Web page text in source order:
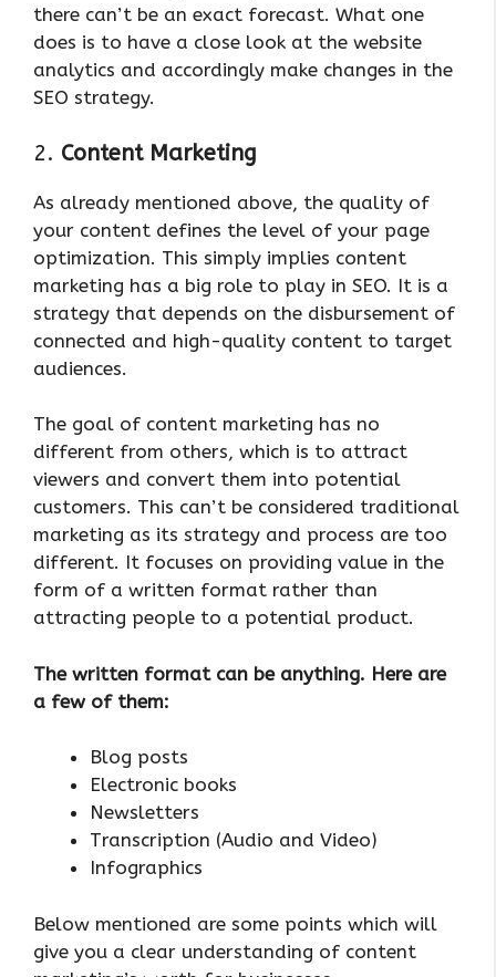
there can’t be an exact forecast. What one
does is to have a close look at the website
analytics and accordingly make changes in the
SEO strategy.
2. Content Marketing
As already mentioned above, the quality of
your content defines the level of your page
optimization. This simply implies content
marketing has a big role to play in SEO. It is a
strategy that depends on the disbursement of
connected and high-quality content to target
audiences.
The goal of content marketing has no
different from others, which is to attract
viewers and convert them into potential
customers. This can’t be considered traditional
marketing as its strategy and process are too
different. It focuses on providing value in the
form of a written format rather than
attracting people to a potential product.
The written format can be anything. Here are
a few of them:
Blog posts
Electronic books
Newsletters
Transcription (Audio and Video)
Infographics
Below mentioned are some points which will
give you a clear understanding of content